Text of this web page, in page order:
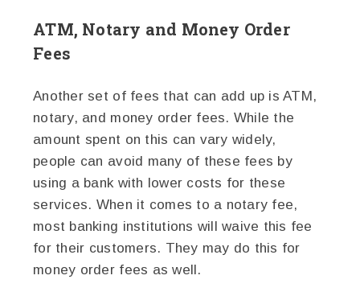
ATM, Notary and Money Order
Fees
Another set of fees that can add up is ATM,
notary, and money order fees. While the
amount spent on this can vary widely,
people can avoid many of these fees by
using a bank with lower costs for these
services. When it comes to a notary fee,
most banking institutions will waive this fee
for their customers. They may do this for
money order fees as well.